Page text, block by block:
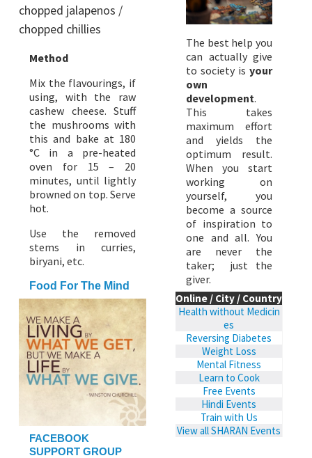
chopped jalapenos /
chopped chillies
Method
Mix the flavourings, if
using, with the raw
cashew cheese. Stuff
the mushrooms with
this and bake at 180
°C in a pre-heated
oven for 15 – 20
minutes, until lightly
browned on top. Serve
hot.
Use the removed
stems in curries,
biryani, etc.
Food For The Mind
FACEBOOK
SUPPORT GROUP
The best help you
can actually give
to society is your
own
development.
This takes
maximum effort
and yields the
optimum result.
When you start
working on
yourself, you
become a source
of inspiration to
one and all. You
are never the
taker; just the
giver.
Online / City / Country
Health without Medicin
es
Reversing Diabetes
Weight Loss
Mental Fitness
Learn to Cook
Free Events
Hindi Events
Train with Us
View all SHARAN Events